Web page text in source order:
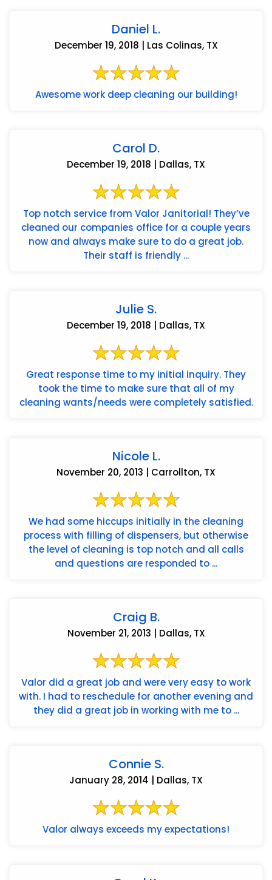
Daniel L.
December 19, 2018 | Las Colinas, TX
Awesome work deep cleaning our building!
Carol D.
December 19, 2018 | Dallas, TX
Top notch service from Valor Janitorial! They’ve
cleaned our companies office for a couple years
now and always make sure to do a great job.
Their staff is friendly ...
Julie S.
December 19, 2018 | Dallas, TX
Great response time to my initial inquiry. They
took the time to make sure that all of my
cleaning wants/needs were completely satisfied.
Nicole L.
November 20, 2013 | Carrollton, TX
We had some hiccups initially in the cleaning
process with filling of dispensers, but otherwise
the level of cleaning is top notch and all calls
and questions are responded to ...
Craig B.
November 21, 2013 | Dallas, TX
Valor did a great job and were very easy to work
with. I had to reschedule for another evening and
they did a great job in working with me to ...
Connie S.
January 28, 2014 | Dallas, TX
Valor always exceeds my expectations!